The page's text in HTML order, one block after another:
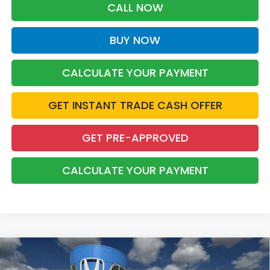
CALL NOW
BUY NOW
CALCULATE YOUR PAYMENT
GET INSTANT TRADE CASH OFFER
GET PRE-APPROVED
CALCULATE YOUR PAYMENT
2026 Honda Accord HybridSport
FINANCE LEASE
Compare Vehicle